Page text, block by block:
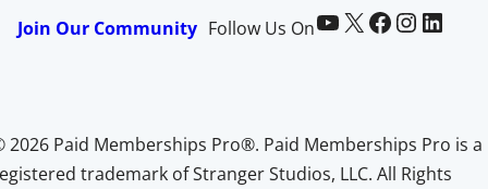
Join Our Community Follow Us OnPaid Memberships Pro on YouTube @pmproplugin at X (Twitter) Paid Memberships Pro on Facebook Paid Memberships Pro on InstagramPaid Memberships Pro on LinkedIn
2026 Paid Memberships Pro®. Paid Memberships Pro is a
trademark of Stranger Studios, LLC. All Rights